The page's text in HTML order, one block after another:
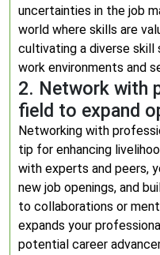
uncertainties in the job
world where skills are
cultivating a diverse skill
work environments and
2. Network with
field to expand
Networking with
tip for enhancing
with experts and peers,
new job openings, and
to collaborations or
expands your
potential career